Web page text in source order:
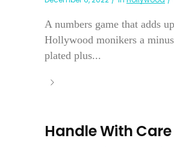
A numbers game that adds
Hollywood monikers a
plated plus...
Handle With Care